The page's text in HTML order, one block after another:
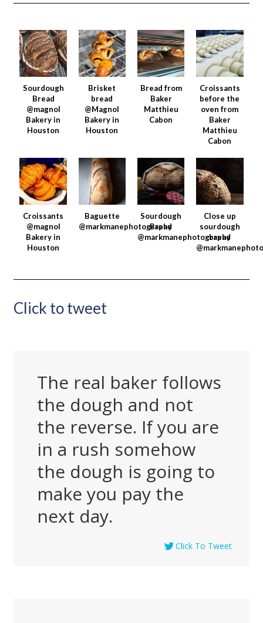
Sourdough
Bread
@magnol
Bakery in
Houston
Brisket
bread
@Magnol
Bakery in
Houston
Bread from
Baker
Matthieu
Cabon
Croissants
before the
oven from
Baker
Matthieu
Cabon
Croissants
@magnol
Bakery in
Houston
Baguette
@markmanephotography
Sourdough
Bread
@markmanephotography
Close up
sourdough
bread
Click to tweet
The real baker follows
the dough and not
the reverse. If you are
in a rush somehow
the dough is going to
make you pay the
next day.
Click To Tweet